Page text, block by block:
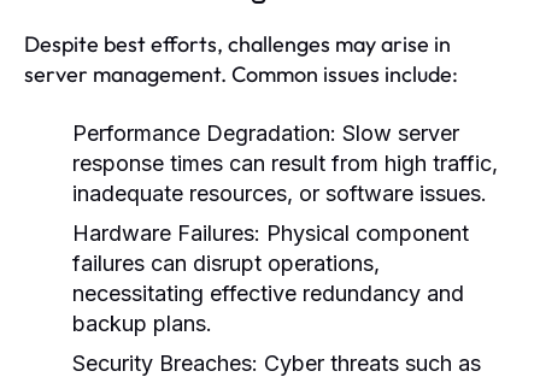
Despite best efforts, challenges may arise in
server management. Common issues include:
Performance Degradation: Slow server
response times can result from high traffic,
inadequate resources, or software issues.
Hardware Failures: Physical component
failures can disrupt operations,
necessitating effective redundancy and
backup plans.
Security Breaches: Cyber threats such as